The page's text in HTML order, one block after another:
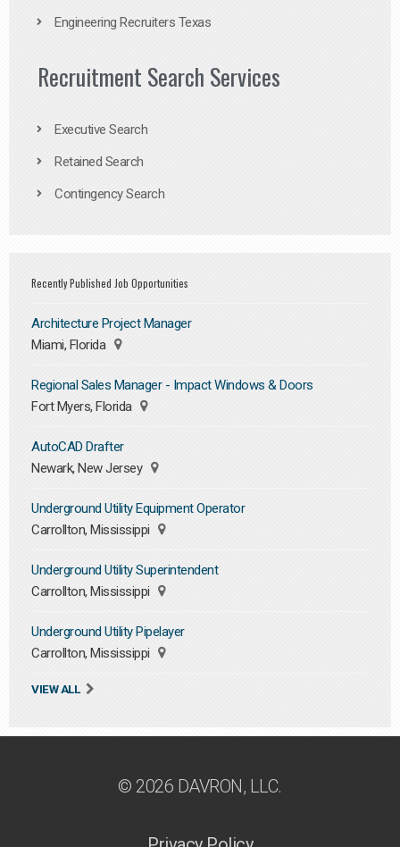
Engineering Recruiters Texas
Recruitment Search Services
Executive Search
Retained Search
Contingency Search
Recently Published Job Opportunities
Architecture Project Manager
Miami, Florida
Regional Sales Manager - Impact Windows & Doors
Fort Myers, Florida
AutoCAD Drafter
Newark, New Jersey
Underground Utility Equipment Operator
Carrollton, Mississippi
Underground Utility Superintendent
Carrollton, Mississippi
Underground Utility Pipelayer
Carrollton, Mississippi
VIEW ALL
© 2026 DAVRON, LLC.